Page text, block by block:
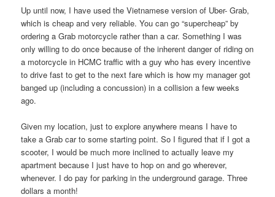
Up until now, I have used the Vietnamese version of Uber- Grab,
which is cheap and very reliable. You can go “supercheap” by
ordering a Grab motorcycle rather than a car. Something I was
only willing to do once because of the inherent danger of riding on
a motorcycle in HCMC traffic with a guy who has every incentive
to drive fast to get to the next fare which is how my manager got
banged up (including a concussion) in a collision a few weeks
ago.
Given my location, just to explore anywhere means I have to
take a Grab car to some starting point. So I figured that if I got a
scooter, I would be much more inclined to actually leave my
apartment because I just have to hop on and go wherever,
whenever. I do pay for parking in the underground garage. Three
dollars a month!